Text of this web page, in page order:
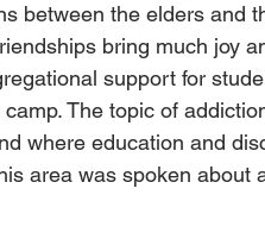
between the elders and
bring much joy
support for
The topic of
where education and
area was spoken about